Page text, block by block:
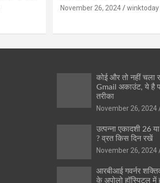
November 26, 2024 winktoday
कोई और तो नहीं चला
Gmail अकाउंट, ये है
तरीका
November 26, 2024
उत्पन्ना एकादशी 26
? व्रत किस दिन रखें
November 26, 2024
आरबीआई गवर्नर
के अपोलो हॉस्पिटल में